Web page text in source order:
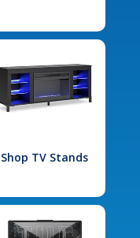
Shop TV Stands